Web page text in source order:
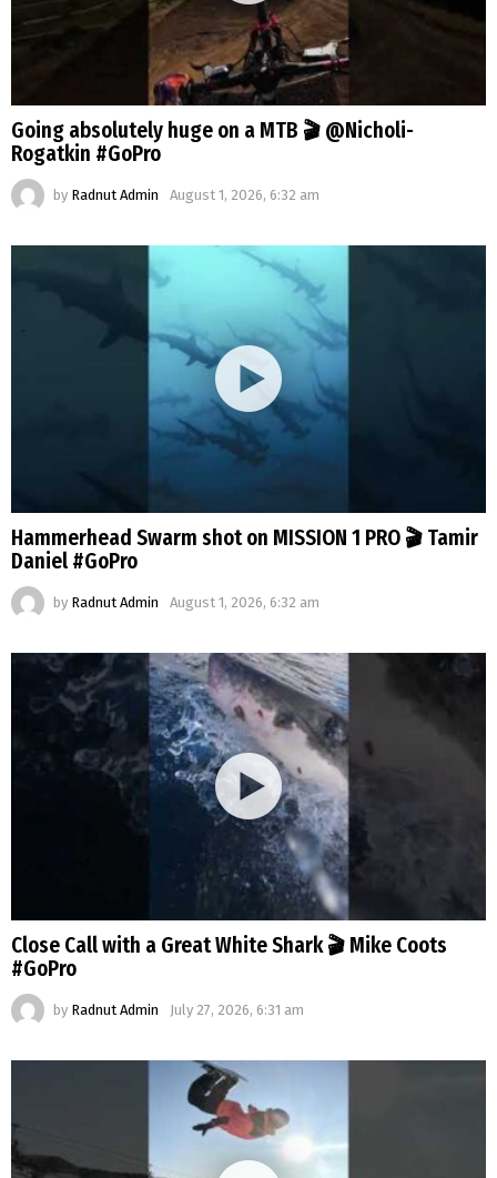
Going absolutely huge on a MTB 🎬 @Nicholi-
Rogatkin #GoPro
by Radnut Admin August 1, 2026, 6:32 am
Hammerhead Swarm shot on MISSION 1 PRO 🎬 Tamir
Daniel #GoPro
by Radnut Admin August 1, 2026, 6:32 am
Close Call with a Great White Shark 🎬 Mike Coots
#GoPro
by Radnut Admin July 27, 2026, 6:31 am